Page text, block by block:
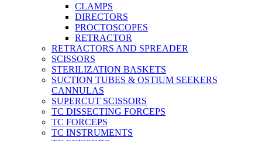
CLAMPS
DIRECTORS
PROCTOSCOPES
RETRACTOR
RETRACTORS AND SPREADER
SCISSORS
STERILIZATION BASKETS
SUCTION TUBES & OSTIUM SEEKERS
CANNULAS
SUPERCUT SCISSORS
TC DISSECTING FORCEPS
TC FORCEPS
TC INSTRUMENTS